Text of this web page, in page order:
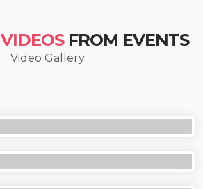
VIDEOSFROM EVENTS
Video Gallery